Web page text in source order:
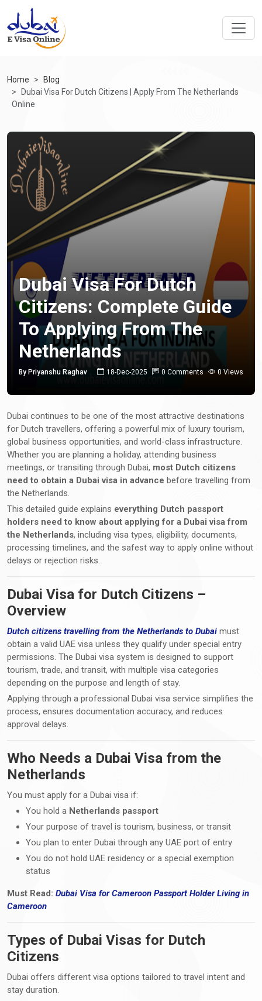
Home
Blog
Dubai Visa For Dutch Citizens | Apply From The Netherlands
Online
Dubai Visa For Dutch
Citizens: Complete Guide
To Applying From The
Netherlands
By Priyanshu Raghav 18-Dec-2025 0 Comments 0 Views
Dubai continues to be one of the most attractive destinations
for Dutch travellers, offering a powerful mix of luxury tourism,
global business opportunities, and world-class infrastructure.
Whether you are planning a holiday, attending business
meetings, or transiting through Dubai, most Dutch citizens
need to obtain a Dubai visa in advance before travelling from
the Netherlands.
This detailed guide explains everything Dutch passport
holders need to know about applying for a Dubai visa from
the Netherlands, including visa types, eligibility, documents,
processing timelines, and the safest way to apply online without
delays or rejection risks.
Dubai Visa for Dutch Citizens –
Overview
Dutch citizens travelling from the Netherlands to Dubai must
obtain a valid UAE visa unless they qualify under special entry
permissions. The Dubai visa system is designed to support
tourism, trade, and transit, with multiple visa categories
depending on the purpose and length of stay.
Applying through a professional Dubai visa service simplifies the
process, ensures documentation accuracy, and reduces
approval delays.
Who Needs a Dubai Visa from the
Netherlands
You must apply for a Dubai visa if:
You hold a Netherlands passport
Your purpose of travel is tourism, business, or transit
You plan to enter Dubai through any UAE port of entry
You do not hold UAE residency or a special exemption
status
Must Read: Dubai Visa for Cameroon Passport Holder Living in
Cameroon
Types of Dubai Visas for Dutch
Citizens
Dubai offers different visa options tailored to travel intent and
stay duration.